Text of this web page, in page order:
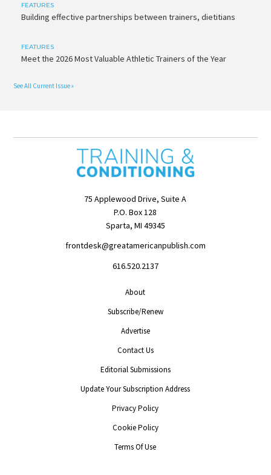
FEATURES
Building effective partnerships between trainers, dietitians
FEATURES
Meet the 2026 Most Valuable Athletic Trainers of the Year
See All Current Issue »
75 Applewood Drive, Suite A
P.O. Box 128
Sparta, MI 49345
frontdesk@greatamericanpublish.com
616.520.2137
About
Subscribe/Renew
Advertise
Contact Us
Editorial Submissions
Update Your Subscription Address
Privacy Policy
Cookie Policy
Terms Of Use